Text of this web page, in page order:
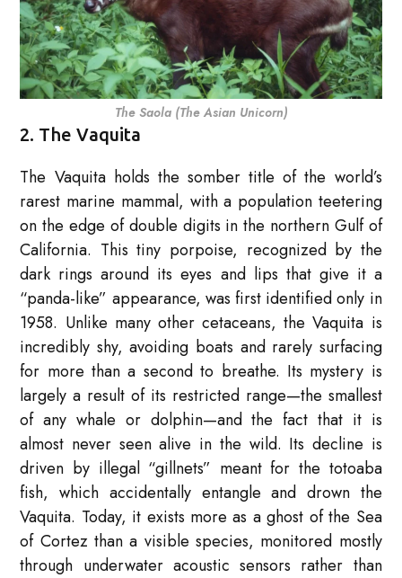
The Saola (The Asian Unicorn)
2. The Vaquita
The Vaquita holds the somber title of the world’s
rarest marine mammal, with a population teetering
on the edge of double digits in the northern Gulf of
California. This tiny porpoise, recognized by the
dark rings around its eyes and lips that give it a
“panda-like” appearance, was first identified only in
1958. Unlike many other cetaceans, the Vaquita is
incredibly shy, avoiding boats and rarely surfacing
for more than a second to breathe. Its mystery is
largely a result of its restricted range—the smallest
of any whale or dolphin—and the fact that it is
almost never seen alive in the wild. Its decline is
driven by illegal “gillnets” meant for the totoaba
fish, which accidentally entangle and drown the
Vaquita. Today, it exists more as a ghost of the Sea
of Cortez than a visible species, monitored mostly
through underwater acoustic sensors rather than